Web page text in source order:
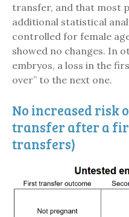
transfer, and that most
additional statistical
controlled for female
showed no changes. In
embryos, a loss in the
over” to the next one.
No increased risk
transfer after a
transfers)